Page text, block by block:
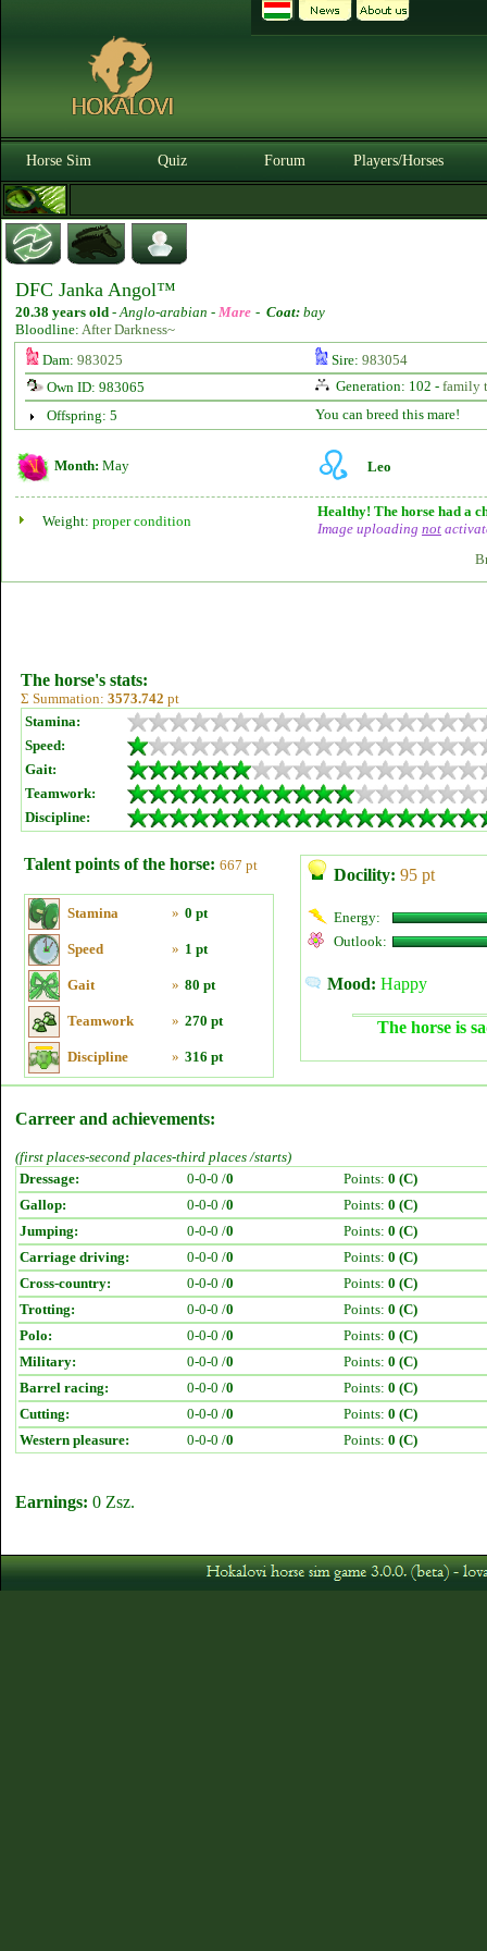
Horse Sim Quiz Forum Players/Horses
DFC Janka Angol™
20.38 years old -Anglo-arabian - Mare - Coat: bay
Bloodline: After Darkness~
Dam: 983025 Sire: 983054
Own ID: 983065
Generation: 102 - family
Offspring: 5
You can breed this mare!
Month: May Leo
Weight: proper condition
Healthy! The horse had a
Image uploading not
The horse's stats:
Σ Summation: 3573.742 pt
Stamina:
Speed:
Gait:
Teamwork:
Discipline:
Talent points of the horse: 667 pt
Stamina » 0 pt
Speed » 1 pt
Gait » 80 pt
Teamwork » 270 pt
Discipline » 316 pt
Docility: 95 pt
Energy:
Outlook:
Mood: Happy
The horse is
Carreer and achievements:
(first places-second places-third places /starts)
Dressage:
0-0-0 /0 Points: 0 (C)
Gallop:
0-0-0 /0 Points: 0 (C)
Jumping:
0-0-0 /0 Points: 0 (C)
Carriage driving:
0-0-0 /0 Points: 0 (C)
Cross-country:
0-0-0 /0 Points: 0 (C)
Trotting:
0-0-0 /0 Points: 0 (C)
Polo:
0-0-0 /0 Points: 0 (C)
Military:
0-0-0 /0 Points: 0 (C)
Barrel racing:
0-0-0 /0 Points: 0 (C)
Cutting:
0-0-0 /0 Points: 0 (C)
Western pleasure:
0-0-0 /0 Points: 0 (C)
Earnings: 0 Zsz.